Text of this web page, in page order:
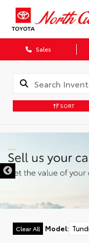
Sales
SORT
Clear All Model: